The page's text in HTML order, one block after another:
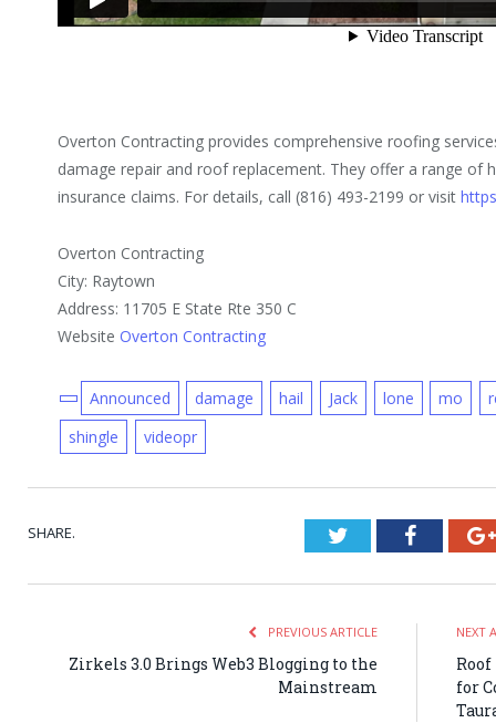
Overton Contracting provides comprehensive roofing
damage repair and roof replacement. They offer a range of
insurance claims. For details, call (816) 493-2199 or visit
Overton Contracting
City: Raytown
Address: 11705 E State Rte 350 C
WebsiteOverton Contracting
Announced damage hail Jack lone mo
shingle
videopr
SHARE. Twitter
PREVIOUS ARTICLE
Zirkels 3.0 Brings Web3 Blogging to the
Mainstream
NEXT
for